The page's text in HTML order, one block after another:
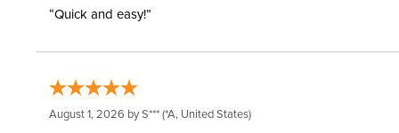
“Quick and easy!”
August 1, 2026 byS*** (*A, United States)